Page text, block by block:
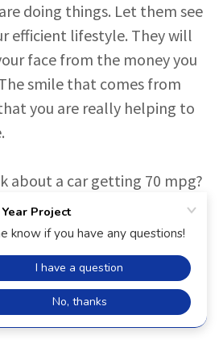
doing things. Let them see
efficient lifestyle. They will
face from the money you
smile that comes from
you are really helping to
about a car getting 70 mpg?
gallon does your car get?
in California were over $7 a
was taken in